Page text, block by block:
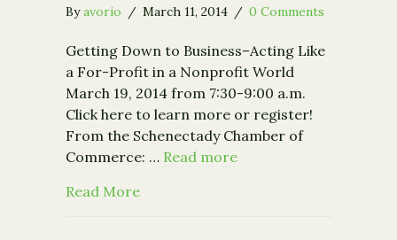
Byavorio / March 11, 2014 / 0 Comments
Getting Down to Business–Acting Like
a For-Profit in a Nonprofit World
March 19, 2014 from 7:30-9:00 a.m.
Click here to learn more or register!
From the Schenectady Chamber of
Commerce: … Read more
Read Moreabout Event: Getting Down to